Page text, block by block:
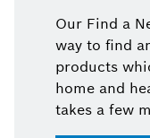
Our Find a
way to find
products
home and
takes a few